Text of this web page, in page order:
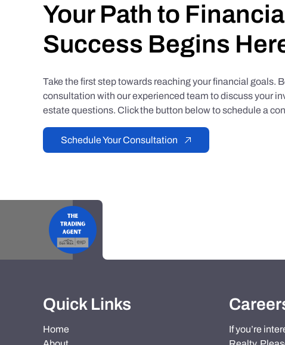
Your Path to Financial
Success Begins
Take the first step towards reaching your financial goals.
consultation with our experienced team to discuss your
estate questions. Click the button below to schedule a
Schedule Your Consultation
Quick Links
Home
If you’re